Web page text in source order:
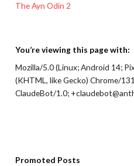
The Ayn Odin 2
You’re viewing this page with:
Mozilla/5.0 (Linux; Android 14;
(KHTML, like Gecko) Chrome/
ClaudeBot/1.0;
Promoted Posts